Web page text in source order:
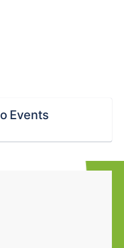
Events